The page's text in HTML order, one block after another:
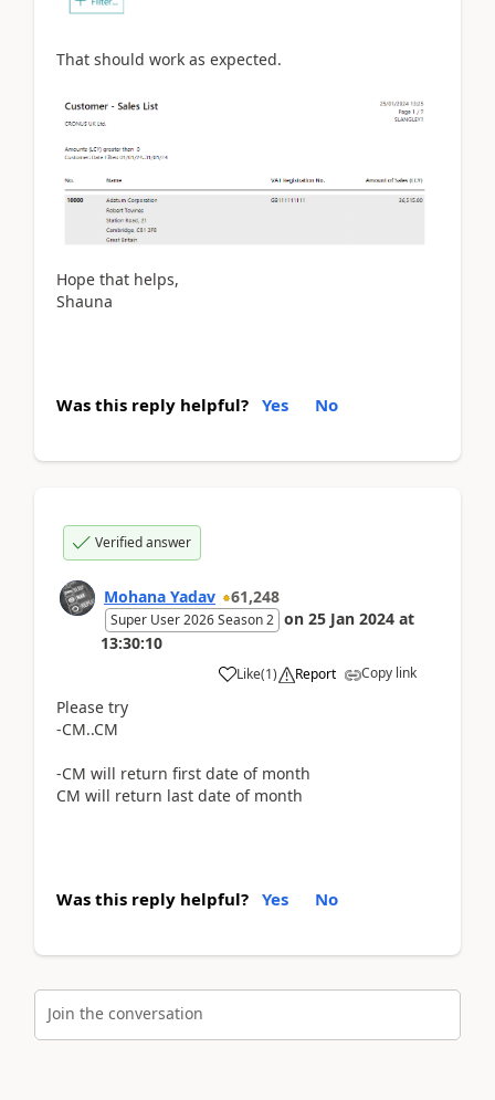
That should work as expected.
Hope that helps,
Shauna
Was this reply helpful? Yes No
Verified answer
Mohana Yadav 61,248
Super User 2026 Season 2 on 25 Jan 2024 at
13:30:10
Like(1) Report Copy link
Please try
-CM..CM
-CM will return first date of month
CM will return last date of month
Was this reply helpful? Yes No
Join the conversation